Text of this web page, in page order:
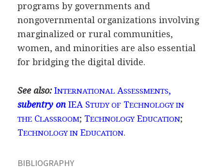
programs by governments and
nongovernmental organizations involving
marginalized or rural communities,
women, and minorities are also essential
for bridging the digital divide.
See also: INTERNATIONALASSESSMENTS,
subentry onIEA STUDY OFTECHNOLOGY IN
THECLASSROOM; TECHNOLOGYEDUCATION;
TECHNOLOGY INEDUCATION.
BIBLIOGRAPHY